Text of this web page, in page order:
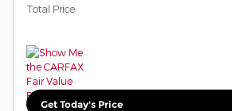
Total Price
Get Today's Price